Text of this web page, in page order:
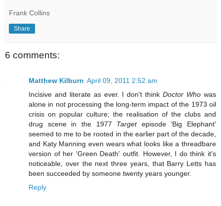
Frank Collins
Share
6 comments:
Matthew Kilburn April 09, 2011 2:52 am
Incisive and literate as ever. I don't thinkDoctor Who was
alone in not processing the long-term impact of the 1973 oil
crisis on popular culture; the realisation of the clubs and
drug scene in the 1977 Targetepisode 'Big Elephant'
seemed to me to be rooted in the earlier part of the decade,
and Katy Manning even wears what looks like a threadbare
version of her 'Green Death' outfit. However, I do think it's
noticeable, over the next three years, that Barry Letts has
been succeeded by someone twenty years younger.
Reply